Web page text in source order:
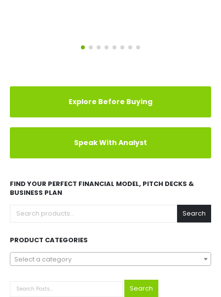
Explore Before Buying
Speak With Analyst
FIND YOUR PERFECT FINANCIAL MODEL, PITCH DECKS &
BUSINESS PLAN
Search
PRODUCT CATEGORIES
Select a category
Search